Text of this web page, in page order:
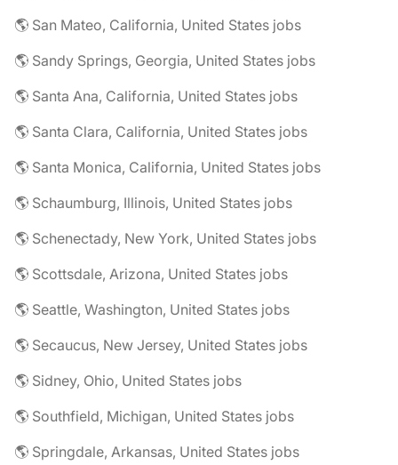
🌎 San Mateo, California, United States jobs
🌎 Sandy Springs, Georgia, United States jobs
🌎 Santa Ana, California, United States jobs
🌎 Santa Clara, California, United States jobs
🌎 Santa Monica, California, United States jobs
🌎 Schaumburg, Illinois, United States jobs
🌎 Schenectady, New York, United States jobs
🌎 Scottsdale, Arizona, United States jobs
🌎 Seattle, Washington, United States jobs
🌎 Secaucus, New Jersey, United States jobs
🌎 Sidney, Ohio, United States jobs
🌎 Southfield, Michigan, United States jobs
🌎 Springdale, Arkansas, United States jobs